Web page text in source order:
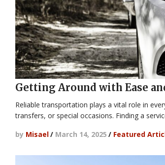
Getting Around with Ease
Reliable transportation plays a vital role in
transfers, or special occasions. Finding a
by Misael/ March 14, 2025 / Featured